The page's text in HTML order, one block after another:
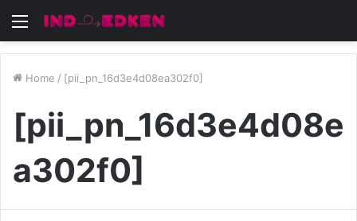
Menu
Home / [pii_pn_16d3e4d08ea302f0]
[pii_pn_16d3e4d08e
a302f0]